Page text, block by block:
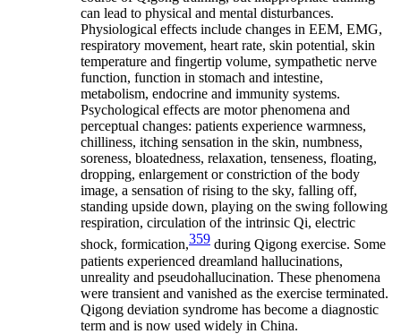
can lead to physical and mental disturbances.
Physiological effects include changes in EEM, EMG,
respiratory movement, heart rate, skin potential, skin
temperature and fingertip volume, sympathetic nerve
function, function in stomach and intestine,
metabolism, endocrine and immunity systems.
Psychological effects are motor phenomena and
perceptual changes: patients experience warmness,
chilliness, itching sensation in the skin, numbness,
soreness, bloatedness, relaxation, tenseness, floating,
dropping, enlargement or constriction of the body
image, a sensation of rising to the sky, falling off,
standing upside down, playing on the swing following
respiration, circulation of the intrinsic Qi, electric
shock, formication,359 during Qigong exercise. Some
patients experienced dreamland hallucinations,
unreality and pseudohallucination. These phenomena
were transient and vanished as the exercise terminated.
Qigong deviation syndrome has become a diagnostic
term and is now used widely in China.